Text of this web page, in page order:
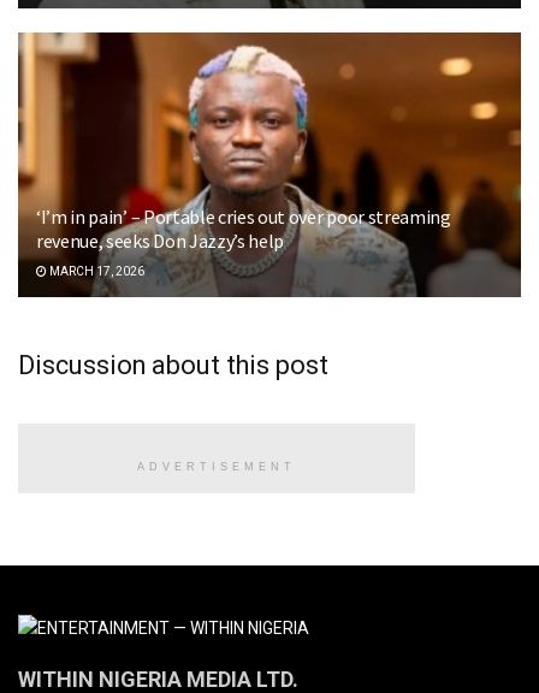
‘I’m in pain’ – Portable cries out over poor streaming
revenue, seeks Don Jazzy’s help
MARCH 17, 2026
Discussion about this post
ADVERTISEMENT
WITHIN NIGERIA MEDIA LTD.